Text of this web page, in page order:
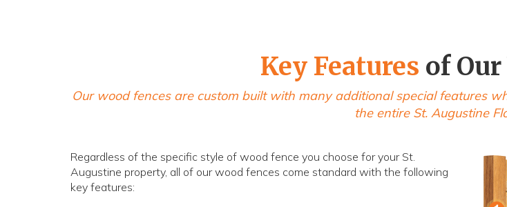
Key Features of Our
Our wood fences are custom built with many additional special features
the entire St. Augustine
Regardless of the specific style of wood fence you choose for your St.
Augustine property, all of our wood fences come standard with the following
key features: